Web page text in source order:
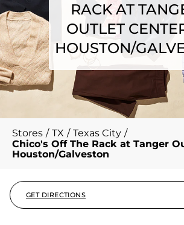
RACK AT
OUTLET
HOUSTON/
Stores / TX / Texas City /
Chico's Off The Rack at Tanger
Houston/Galveston
GET DIRECTIONS